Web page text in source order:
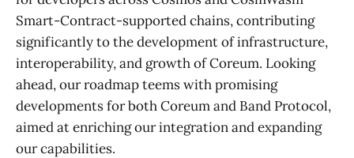
Smart-Contract-supported chains, contributing
significantly to the development of infrastructure,
interoperability, and growth of Coreum. Looking
ahead, our roadmap teems with promising
developments for both Coreum and Band Protocol,
aimed at enriching our integration and expanding
our capabilities.